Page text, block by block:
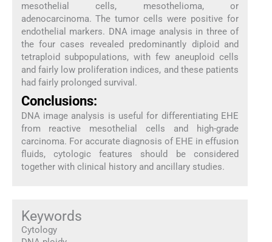
mesothelial cells, mesothelioma, or
adenocarcinoma. The tumor cells were positive for
endothelial markers. DNA image analysis in three of
the four cases revealed predominantly diploid and
tetraploid subpopulations, with few aneuploid cells
and fairly low proliferation indices, and these patients
had fairly prolonged survival.
Conclusions:
DNA image analysis is useful for differentiating EHE
from reactive mesothelial cells and high-grade
carcinoma. For accurate diagnosis of EHE in effusion
fluids, cytologic features should be considered
together with clinical history and ancillary studies.
Keywords
Cytology